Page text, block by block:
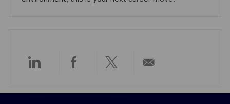
f
n
Über
LinkedIn
Über
Facebook
Über
TwitterE-